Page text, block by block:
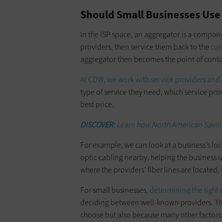
Should Small Businesses
In the ISP space, an aggregator is a
providers, then service them back to the
aggregator then becomes the point of
At CDW, we work with service providers and
type of service they need, which service
best price.
DISCOVER:Learn how North American
For example, we can look at a business’s
optic cabling nearby, helping the business
where the providers’ fiber lines are
For small businesses, determining the right
deciding between well-known providers.
choose but also because many other